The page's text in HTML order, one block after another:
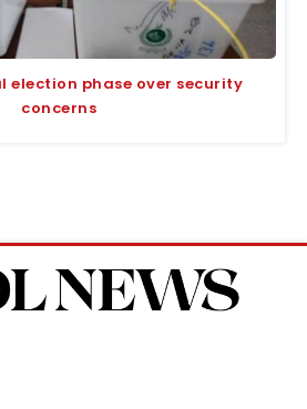
election phase over security
concerns